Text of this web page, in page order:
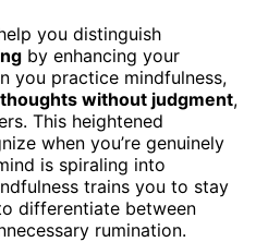
you distinguish
by enhancing your
you practice mindfulness,
without judgment,
This heightened
when you’re genuinely
is spiraling into
trains you to stay
differentiate between
rumination.